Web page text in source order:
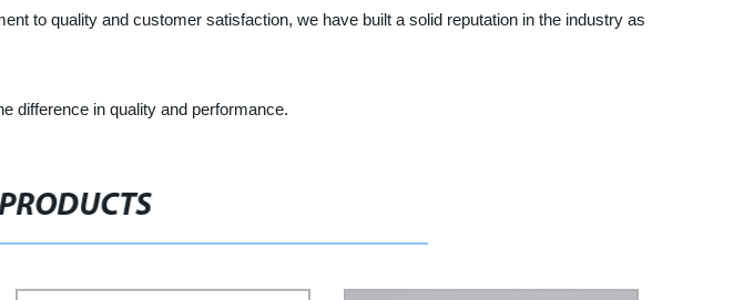
to quality and customer satisfaction, we have built a solid reputation in the industry as
difference in quality and performance.